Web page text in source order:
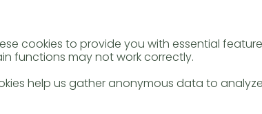
cookies to provide you with essential
functions may not work correctly.
help us gather anonymous data to